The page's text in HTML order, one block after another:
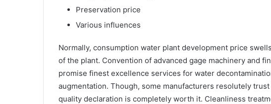
Preservation price
Various influences
Normally, consumption water plant development price
of the plant. Convention of advanced gage machinery and
promise finest excellence services for water
augmentation. Though, some manufacturers resolutely
quality declaration is completely worth it. Cleanliness